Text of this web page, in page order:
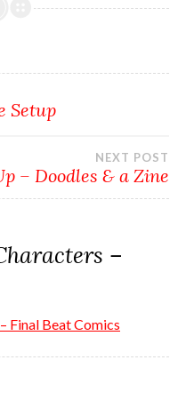
Setup
NEXT POST
– Doodles & a Zine
–
Final Beat Comics